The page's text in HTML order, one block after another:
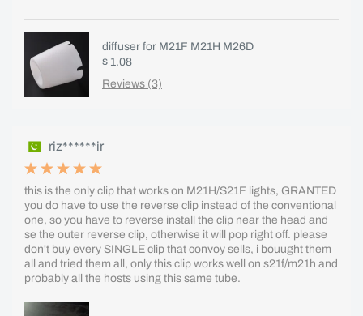
diffuser for M21F M21H M26D
$ 1.08
Reviews (3)
riz******ir
this is the only clip that works on M21H/S21F lights, GRANTED
you do have to use the reverse clip instead of the conventional
one, so you have to reverse install the clip near the head and
se the outer reverse clip, otherwise it will pop right off. please
don't buy every SINGLE clip that convoy sells, i bouught them
all and tried them all, only this clip works well on s21f/m21h and
probably all the hosts using this same tube.